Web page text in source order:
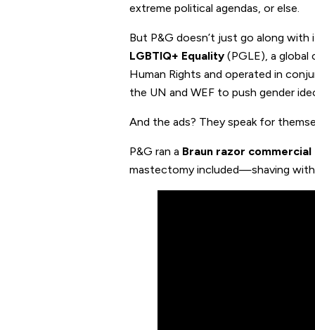
extreme political agendas, or else.
But P&G doesn’t just go along
LGBTIQ+ Equality (PGLE), a
Human Rights and operated in
the UN and WEF to push gender
And the ads? They speak for
P&G ran a Braun razor commercial
mastectomy included—shaving with